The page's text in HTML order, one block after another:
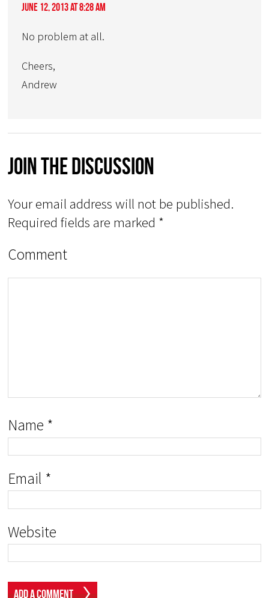
June 12, 2013 at 8:28 am
No problem at all.
Cheers,
Andrew
Join The Discussion
Your email address will not be published.
Required fields are marked *
Comment
Name *
Email *
Website